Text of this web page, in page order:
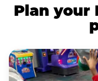
Plan your